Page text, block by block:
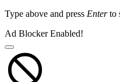
Type above and press Enterto
Ad Blocker Enabled!